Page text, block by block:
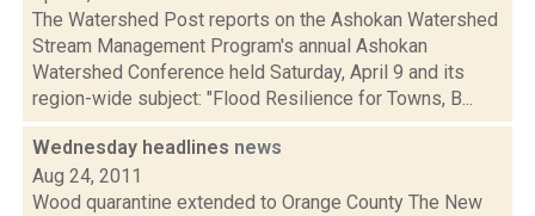
The Watershed Post reports on the Ashokan Watershed
Stream Management Program's annual Ashokan
Watershed Conference held Saturday, April 9 and its
region-wide subject: "Flood Resilience for Towns, B...
Wednesday headlines news
Aug 24, 2011
Wood quarantine extended to Orange County The New